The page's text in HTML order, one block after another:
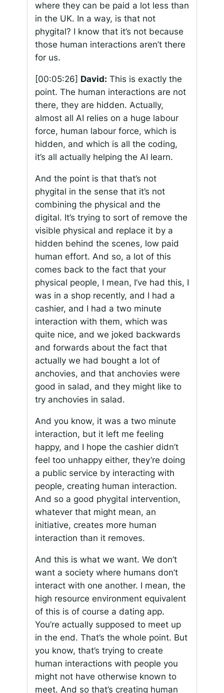
where they can be paid a lot less than
in the UK. In a way, is that not
phygital? I know that it’s not because
those human interactions aren’t there
for us.
[00:05:26] David: This is exactly the
point. The human interactions are not
there, they are hidden. Actually,
almost all AI relies on a huge labour
force, human labour force, which is
hidden, and which is all the coding,
it’s all actually helping the AI learn.
And the point is that that’s not
phygital in the sense that it’s not
combining the physical and the
digital. It’s trying to sort of remove the
visible physical and replace it by a
hidden behind the scenes, low paid
human effort. And so, a lot of this
comes back to the fact that your
physical people, I mean, I’ve had this, I
was in a shop recently, and I had a
cashier, and I had a two minute
interaction with them, which was
quite nice, and we joked backwards
and forwards about the fact that
actually we had bought a lot of
anchovies, and that anchovies were
good in salad, and they might like to
try anchovies in salad.
And you know, it was a two minute
interaction, but it left me feeling
happy, and I hope the cashier didn’t
feel too unhappy either, they’re doing
a public service by interacting with
people, creating human interaction.
And so a good phygital intervention,
whatever that might mean, an
initiative, creates more human
interaction than it removes.
And this is what we want. We don’t
want a society where humans don’t
interact with one another. I mean, the
high resource environment equivalent
of this is of course a dating app.
You’re actually supposed to meet up
in the end. That’s the whole point. But
you know, that’s trying to create
human interactions with people you
might not have otherwise known to
meet. And so that’s creating human